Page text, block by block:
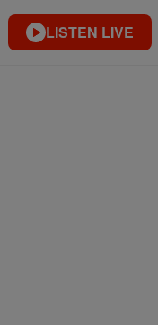
LISTEN LIVE